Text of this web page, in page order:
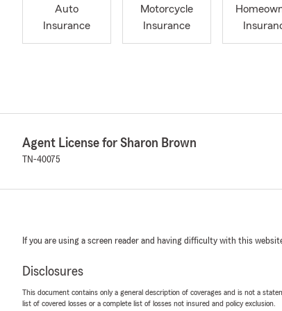
Auto
Insurance
Motorcycle
Insurance
Agent License for Sharon Brown
TN-40075
If you are using a screen reader and having difficulty with this
Disclosures
This document contains only a general description of coverages and is not a
list of covered losses or a complete list of losses not insured and policy exclusion.